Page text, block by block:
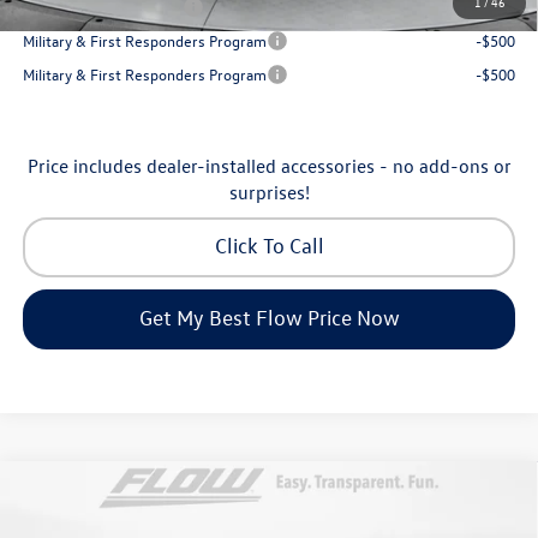
College Graduate Bonus
-$500
Military & First Responders Program
-$500
Military & First Responders Program
-$500
Price includes dealer-installed accessories - no add-ons or
surprises!
Click To Call
Get My Best Flow Price Now
Volkswagen AtlasSEL Premium R-Line
$53,098
Compare Vehicle